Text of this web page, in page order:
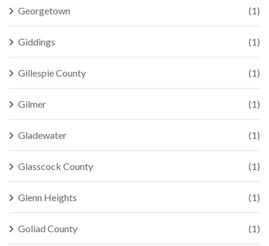
Georgetown (1)
Giddings (1)
Gillespie County (1)
Gilmer (1)
Gladewater (1)
Glasscock County (1)
Glenn Heights (1)
Goliad County (1)